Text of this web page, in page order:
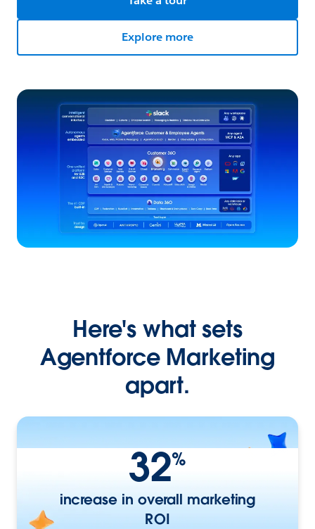
Explore more
Here's what sets
Agentforce Marketing
apart.
32%
increase in overall marketing
ROI